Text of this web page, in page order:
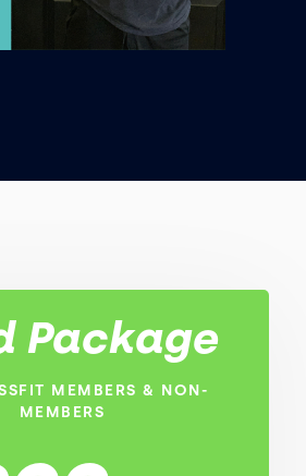
Package
MEMBERS & NON-
MEMBERS